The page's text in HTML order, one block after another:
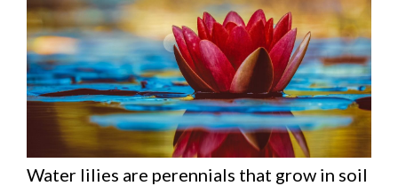
Water lilies are perennials that grow in soil